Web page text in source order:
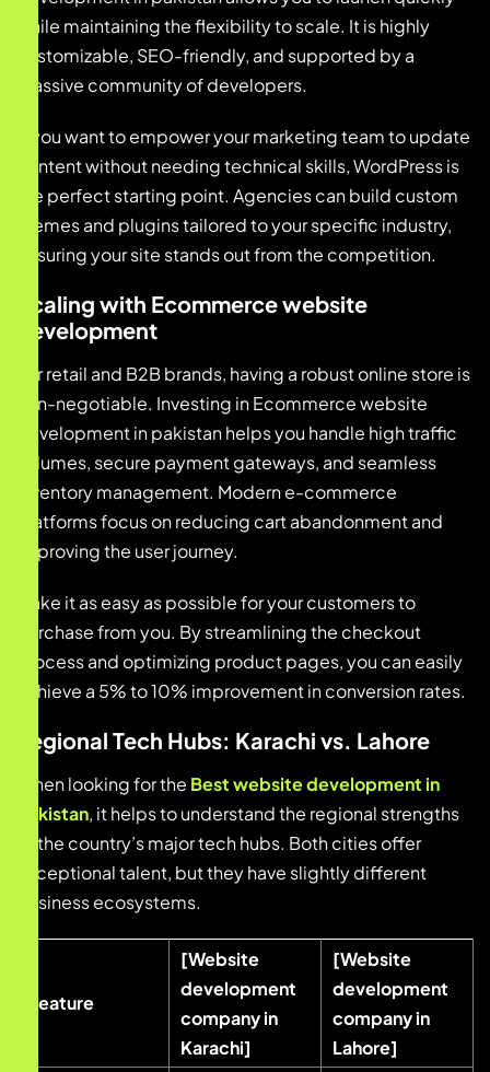
while maintaining the flexibility to scale. It is highly
customizable, SEO-friendly, and supported by a
massive community of developers.
If you want to empower your marketing team to update
content without needing technical skills, WordPress is
the perfect starting point. Agencies can build custom
themes and plugins tailored to your specific industry,
ensuring your site stands out from the competition.
Scaling with Ecommerce website
development
For retail and B2B brands, having a robust online store is
non-negotiable. Investing in Ecommerce website
development in pakistan helps you handle high traffic
volumes, secure payment gateways, and seamless
inventory management. Modern e-commerce
platforms focus on reducing cart abandonment and
improving the user journey.
Make it as easy as possible for your customers to
purchase from you. By streamlining the checkout
process and optimizing product pages, you can easily
achieve a 5% to 10% improvement in conversion rates.
Regional Tech Hubs: Karachi vs. Lahore
When looking for the Best website development in
pakistan, it helps to understand the regional strengths
of the country’s major tech hubs. Both cities offer
exceptional talent, but they have slightly different
business ecosystems.
Feature
[Website
development
company in
Karachi]
[Website
development
company in
Lahore]